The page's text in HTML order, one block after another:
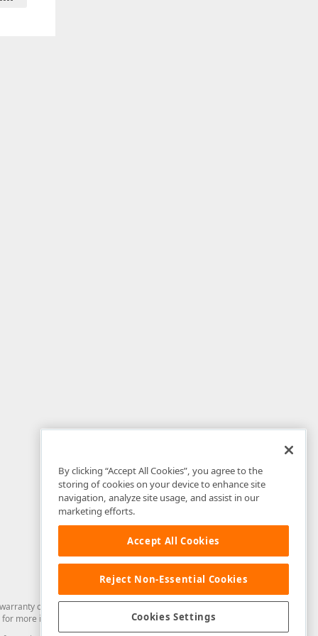
of any kind. Developer Express Inc disclaims all warranties, either
for more information in this regard.
By clicking “Accept All Cookies”, you agree to the
storing of cookies on your device to enhance site
navigation, analyze site usage, and assist in our
marketing efforts.
Accept All Cookies
Reject Non-Essential Cookies
Cookies Settings